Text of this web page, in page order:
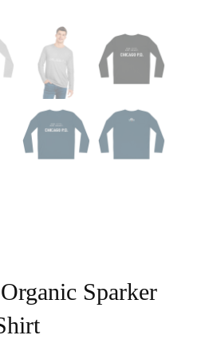
Sparker